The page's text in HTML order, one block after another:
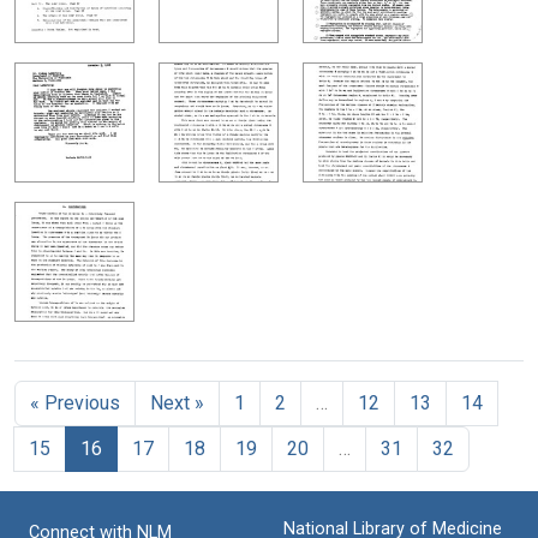
« Previous Next » 1 2 12 13
14
15
16 17 18 19 20 31 32
Connect with NLM
National Library of Medicine